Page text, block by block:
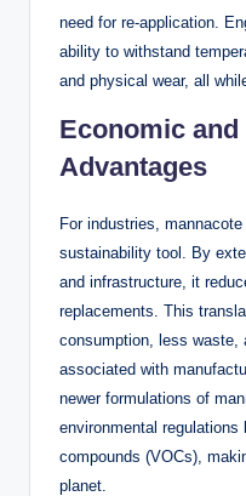
need for re-application.
ability to withstand
and physical wear, all
Economic
Advantages
For industries,
sustainability tool. By
and infrastructure, it
replacements. This
consumption, less waste,
associated with
newer formulations of
environmental
compounds (VOCs),
planet.